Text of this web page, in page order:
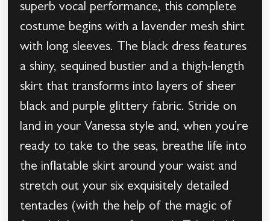
superb vocal performance, this complete
costume begins with a lavender mesh shirt
with long sleeves. The black dress features
a shiny, sequined bustier and a thigh-length
skirt that transforms into layers of sheer
black and purple glittery fabric. Stride on
land in your Vanessa style and, when you’re
ready to take to the seas, breathe life into
the inflatable skirt around your waist and
stretch out your six exquisitely detailed
tentacles (with the help of the magic of